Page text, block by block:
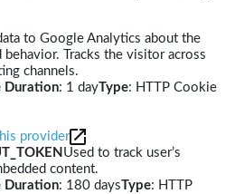
to Google Analytics about the
Tracks the visitor across
channels.
Duration: 1 dayType: HTTP Cookie
provider
Used to track user’s
content.
Duration: 180 daysType: HTTP